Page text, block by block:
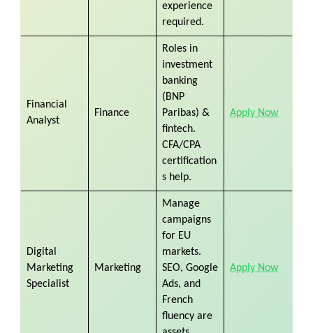
experience
required.
Financial
Analyst
Finance
Roles in
investment
banking
(BNP
Paribas) &
fintech.
CFA/CPA
certification
s help.
Apply Now
Digital
Marketing
Specialist
Marketing
Manage
campaigns
for EU
markets.
SEO, Google
Ads, and
French
fluency are
Apply Now